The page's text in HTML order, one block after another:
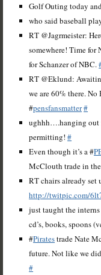
Golf Outing today
who said baseball
RT @Jagrmeister:
somewhere! Time for
for Schanzer of NBC.
RT @Eklund:
we are 60% there.
#pensfansmatter#
ughhh….hanging out
permitting!#
Even though it’s a #
McClouth trade in
RT chairs already set
http://twitpic.com/
just taught the
cd’s, books, spoons
#Piratestrade Nate
future. Not like we
#